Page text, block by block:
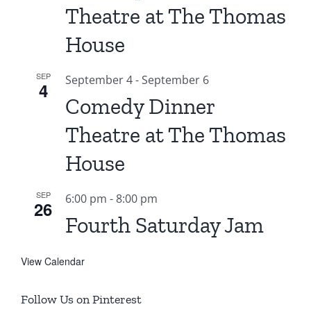
Theatre at The Thomas
House
SEP
4 September 4-September 6
Comedy Dinner
Theatre at The Thomas
House
SEP
26 6:00 pm -8:00 pm
Fourth Saturday Jam
View Calendar
Follow Us on Pinterest